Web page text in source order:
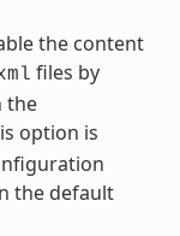
the content
files by
the
option is
the default